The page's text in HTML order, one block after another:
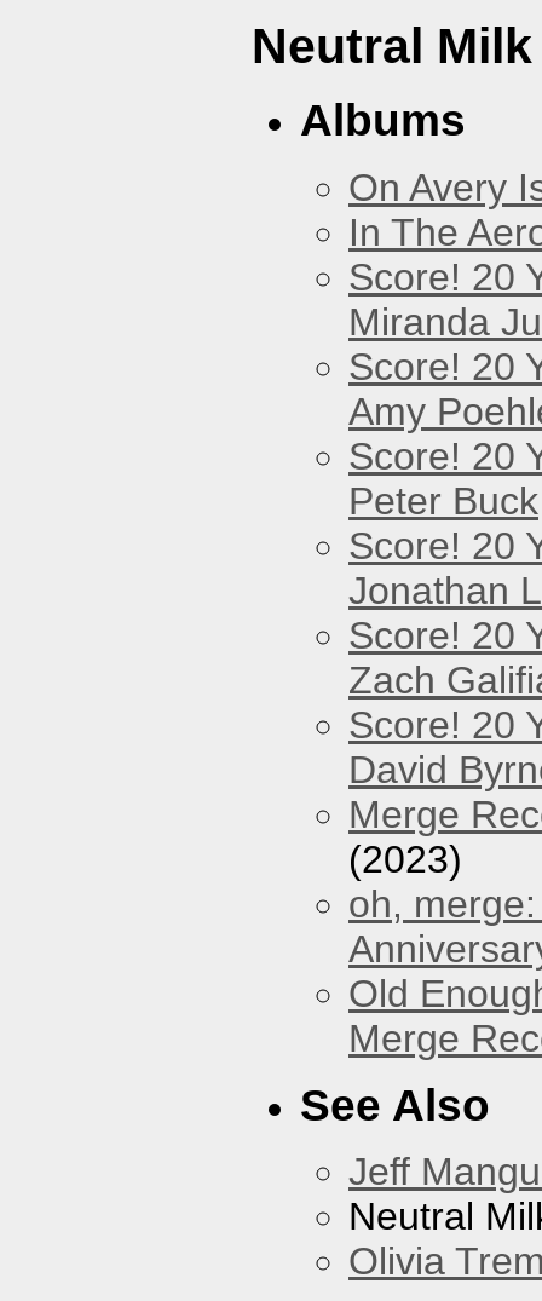
Neutral
Albums
On Avery
In The
Score! 20
Miranda
Score! 20
Amy
Score! 20
Peter Buck
Score! 20
Jonathan
Score! 20
Zach
Score! 20
David
Merge
(2023)
oh,
Old
Merge
See Also
Jeff
Neutral
Olivia